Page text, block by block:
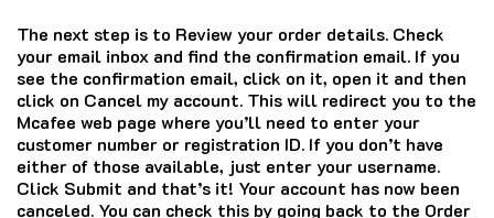
The next step is to Review your order details. Check
your email inbox and find the confirmation email. If you
see the confirmation email, click on it, open it and then
click on Cancel my account. This will redirect you to the
Mcafee web page where you’ll need to enter your
customer number or registration ID. If you don’t have
either of those available, just enter your username.
Click Submit and that’s it! Your account has now been
canceled. You can check this by going back to the Order